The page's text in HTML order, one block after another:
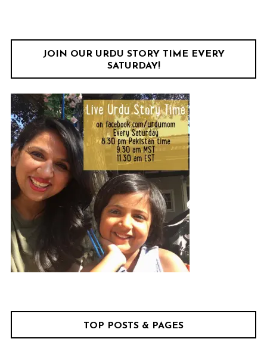
JOIN OUR URDU STORY TIME EVERY
SATURDAY!
TOP POSTS & PAGES